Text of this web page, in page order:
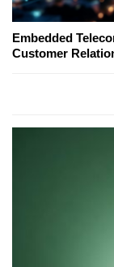
Embedded
Customer